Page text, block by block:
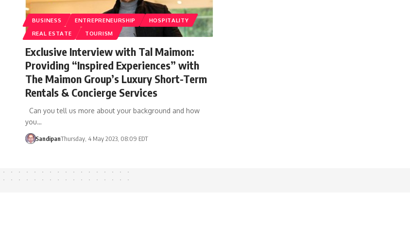
BUSINESS ENTREPRENEURSHIP
HOSPITALITY
REAL ESTATE
TOURISM
Exclusive Interview with Tal Maimon:
Providing “Inspired Experiences” with
The Maimon Group’s Luxury Short-Term
Rentals & Concierge Services
Can you tell us more about your background and how
you…
SandipanThursday, 4 May 2023, 08:09 EDT